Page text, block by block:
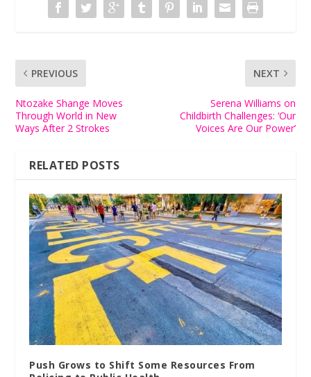
PREVIOUS
Ntozake Shange Moves
Through World in New
Ways After 2 Strokes
NEXT
Serena Williams on
Childbirth Challenges: ‘Our
Voices Are Our Power’
RELATED POSTS
Push Grows to Shift Some Resources From